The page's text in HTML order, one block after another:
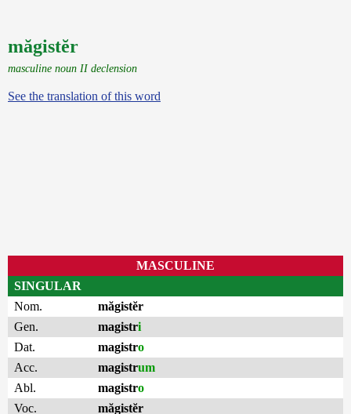
măgistĕr
masculine noun II declension
See the translation of this word
MASCULINE
SINGULAR
Nom.
măgistĕr
Gen.
magistri
Dat.
magistro
Acc.
magistrum
Abl.
magistro
Voc.
măgistĕr